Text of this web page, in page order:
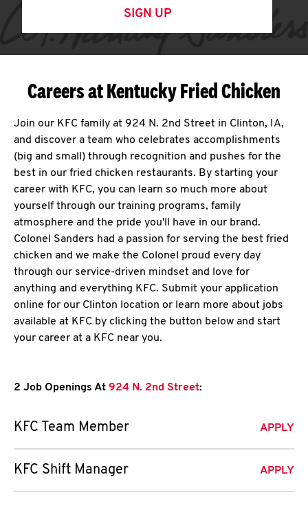
SIGN UP
Careers at Kentucky Fried Chicken
Join our KFC family at 924 N. 2nd Street in Clinton, IA,
and discover a team who celebrates accomplishments
(big and small) through recognition and pushes for the
best in our fried chicken restaurants. By starting your
career with KFC, you can learn so much more about
yourself through our training programs, family
atmosphere and the pride you'll have in our brand.
Colonel Sanders had a passion for serving the best fried
chicken and we make the Colonel proud every day
through our service-driven mindset and love for
anything and everything KFC. Submit your application
online for our Clinton location or learn more about jobs
available at KFC by clicking the button below and start
your career at a KFC near you.
2 Job Openings At 924 N. 2nd Street:
KFC Team Member APPLY
KFC Shift Manager APPLY